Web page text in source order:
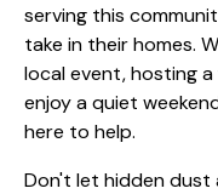
serving this
take in their homes.
local event, hosting
enjoy a quiet
here to help.
Don't let hidden